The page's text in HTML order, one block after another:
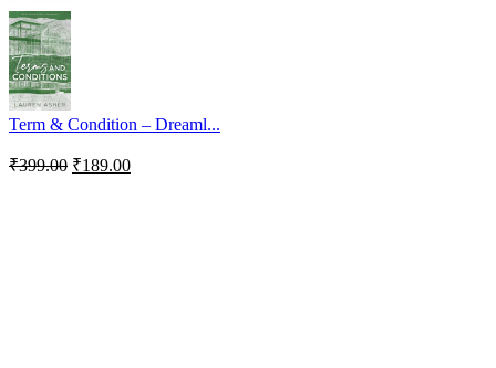
Term & Condition – Dreaml...
₹399.00 ₹189.00